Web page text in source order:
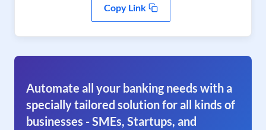
Copy Link
Automate all your banking needs with a
specially tailored solution for all kinds of
businesses - SMEs, Startups, and